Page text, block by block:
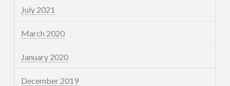
July 2021
March 2020
January 2020
December 2019